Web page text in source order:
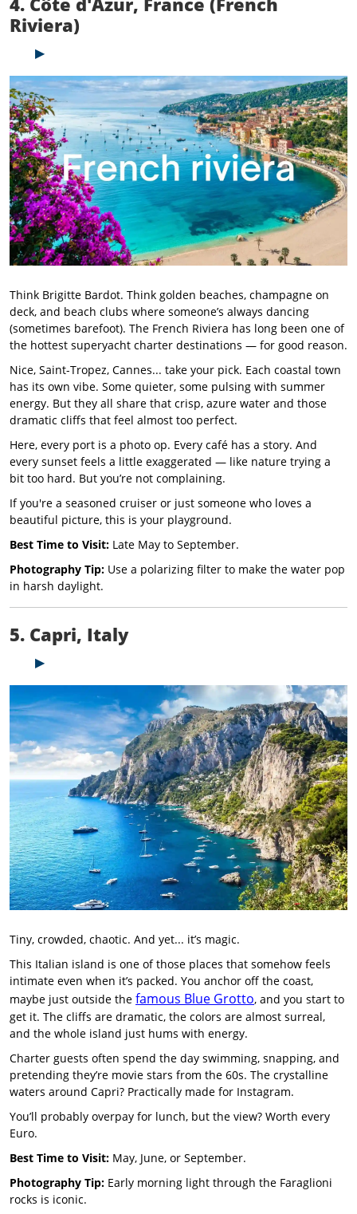
Riviera)
Think Brigitte Bardot. Think golden beaches, champagne on
deck, and beach clubs where someone’s always dancing
(sometimes barefoot). The French Riviera has long been one of
the hottest superyacht charter destinations — for good reason.
Nice, Saint-Tropez, Cannes... take your pick. Each coastal town
has its own vibe. Some quieter, some pulsing with summer
energy. But they all share that crisp, azure water and those
dramatic cliffs that feel almost too perfect.
Here, every port is a photo op. Every café has a story. And
every sunset feels a little exaggerated — like nature trying a
bit too hard. But you’re not complaining.
If you're a seasoned cruiser or just someone who loves a
beautiful picture, this is your playground.
Best Time to Visit: Late May to September.
Photography Tip: Use a polarizing filter to make the water pop
in harsh daylight.
5. Capri, Italy
Tiny, crowded, chaotic. And yet... it’s magic.
This Italian island is one of those places that somehow feels
intimate even when it’s packed. You anchor off the coast,
maybe just outside the famous Blue Grotto, and you start to
get it. The cliffs are dramatic, the colors are almost surreal,
and the whole island just hums with energy.
Charter guests often spend the day swimming, snapping, and
pretending they’re movie stars from the 60s. The crystalline
waters around Capri? Practically made for Instagram.
You’ll probably overpay for lunch, but the view? Worth every
Euro.
Best Time to Visit: May, June, or September.
Photography Tip: Early morning light through the Faraglioni
rocks is iconic.